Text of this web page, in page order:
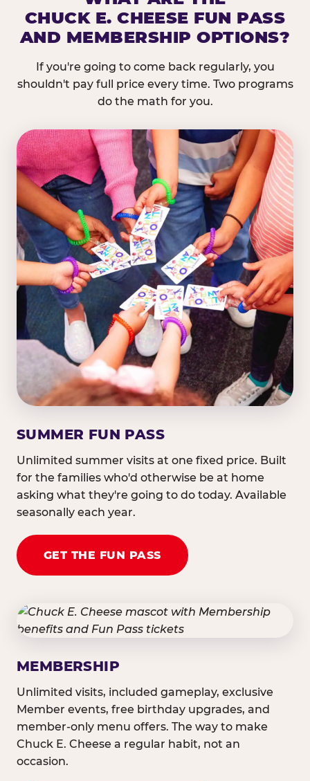
CHUCK E. CHEESE FUN PASS
AND MEMBERSHIP OPTIONS?
If you're going to come back regularly, you
shouldn't pay full price every time. Two programs
do the math for you.
SUMMER FUN PASS
Unlimited summer visits at one fixed price. Built
for the families who'd otherwise be at home
asking what they're going to do today. Available
seasonally each year.
GET THE FUN PASS
MEMBERSHIP
Unlimited visits, included gameplay, exclusive
Member events, free birthday upgrades, and
member-only menu offers. The way to make
Chuck E. Cheese a regular habit, not an
occasion.